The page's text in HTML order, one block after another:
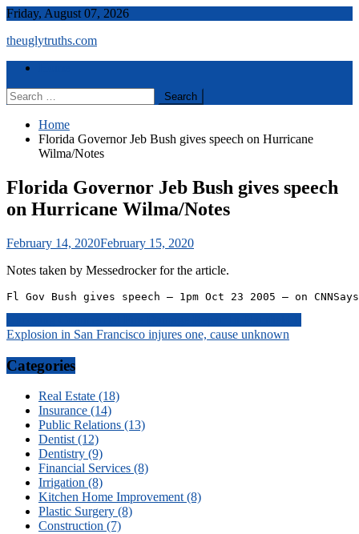
Skip
content
Friday, August 07, 2026
theuglytruths.com
Menu
Search
for:
Home
Florida Governor Jeb Bush gives speech on Hurricane
Wilma/Notes
Florida Governor Jeb Bush gives speech
on Hurricane Wilma/Notes
February 14, 2020February 15, 2020
Notes taken by Messedrocker for the article.
Fl Gov Bush gives speech – 1pm Oct 23 2005 – on
Post
navigation
Explosion in San Francisco injures one, cause unknown
Categories
Real Estate (18)
Insurance (14)
Public Relations (13)
Dentist (12)
Dentistry (9)
Financial Services (8)
Irrigation (8)
Kitchen Home Improvement (8)
Plastic Surgery (8)
Construction (7)